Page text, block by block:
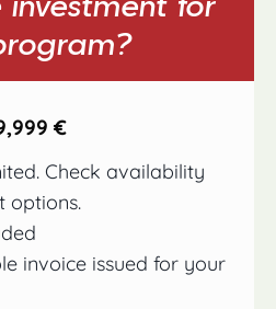
€
Check availability
options.
invoice issued for your